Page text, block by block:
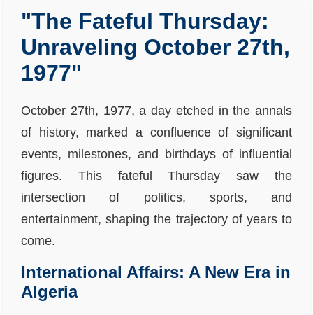
"The Fateful Thursday:
Unraveling October 27th,
1977"
October 27th, 1977, a day etched in the annals
of history, marked a confluence of significant
events, milestones, and birthdays of influential
figures. This fateful Thursday saw the
intersection of politics, sports, and
entertainment, shaping the trajectory of years to
come.
International Affairs: A New Era in
Algeria